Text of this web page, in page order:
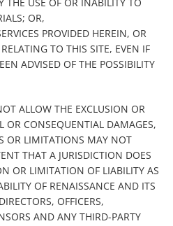
OR,
PROVIDED HEREIN, OR
TO THIS SITE, EVEN IF
ADVISED OF THE POSSIBILITY
ALLOW THE EXCLUSION OR
OR CONSEQUENTIAL DAMAGES,
OR LIMITATIONS MAY NOT
THAT A JURISDICTION DOES
OR LIMITATION OF LIABILITY AS
OF RENAISSANCE AND ITS
OFFICERS,
AND ANY THIRD-PARTY